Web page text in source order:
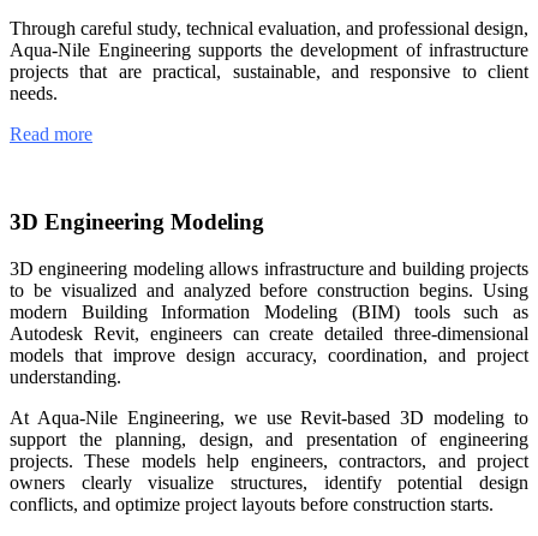
Through careful study, technical evaluation, and professional design,
Aqua-Nile Engineering supports the development of infrastructure
projects that are practical, sustainable, and responsive to client
needs.
Read more
3D Engineering Modeling
3D engineering modeling allows infrastructure and building projects
to be visualized and analyzed before construction begins. Using
modern Building Information Modeling (BIM) tools such as
Autodesk Revit, engineers can create detailed three-dimensional
models that improve design accuracy, coordination, and project
understanding.
At Aqua-Nile Engineering, we use Revit-based 3D modeling to
support the planning, design, and presentation of engineering
projects. These models help engineers, contractors, and project
owners clearly visualize structures, identify potential design
conflicts, and optimize project layouts before construction starts.